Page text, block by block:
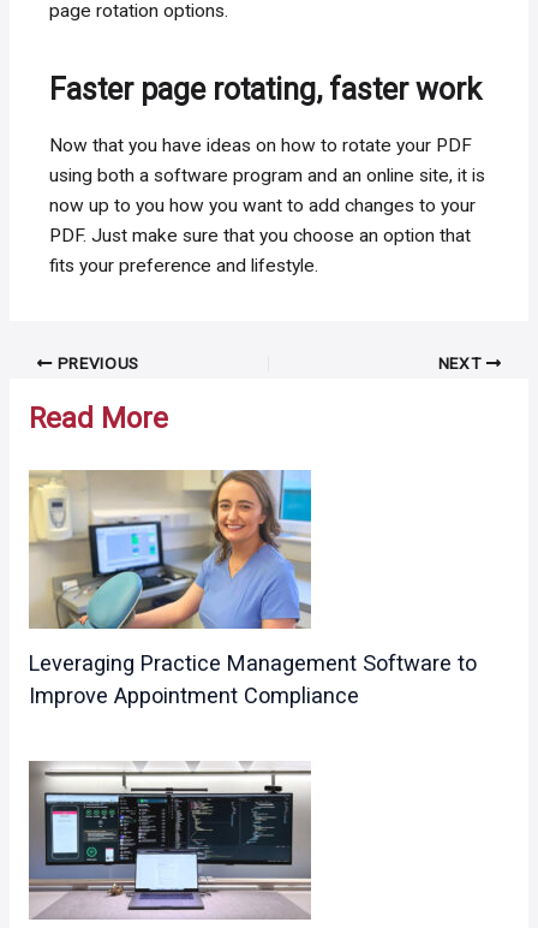
page rotation options.
Faster page rotating, faster work
Now that you have ideas on how to rotate your PDF
using both a software program and an online site, it is
now up to you how you want to add changes to your
PDF. Just make sure that you choose an option that
fits your preference and lifestyle.
Post PREVIOUS NEXT
Read More
Leveraging Practice Management Software to
Improve Appointment Compliance